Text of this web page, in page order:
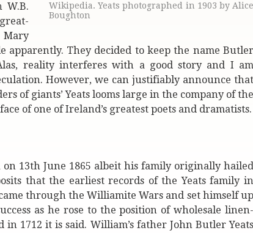
Wikipedia. Yeats photographed in 1903 by Alice
Boughton
W.B.
apparently. They decided to keep the name Butler
reality interferes with a good story and I am
However, we can justifiably announce that
of giants’ Yeats looms large in the company of the
of one of Ireland’s greatest poets and dramatists.
13th June 1865 albeit his family originally hailed
that the earliest records of the Yeats family in
through the Williamite Wars and set himself up
as he rose to the position of wholesale linen-
1712 it is said. William’s father John Butler Yeats